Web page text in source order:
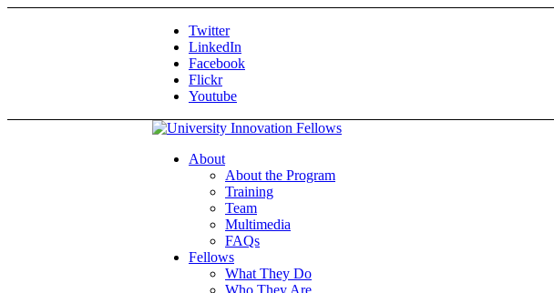
Twitter
LinkedIn
Facebook
Flickr
Youtube
About
About the Program
Training
Team
Multimedia
FAQs
Fellows
What They Do
Who They Are